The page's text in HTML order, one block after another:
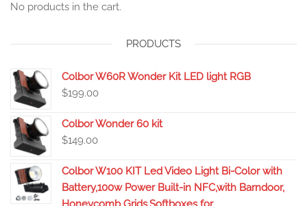
No products in the cart.
PRODUCTS
Colbor W60R Wonder Kit LED light RGB
$199.00
Colbor Wonder 60 kit
$149.00
Colbor W100 KIT Led Video Light Bi-Color with
Battery,100w Power Built-in NFC,with Barndoor,